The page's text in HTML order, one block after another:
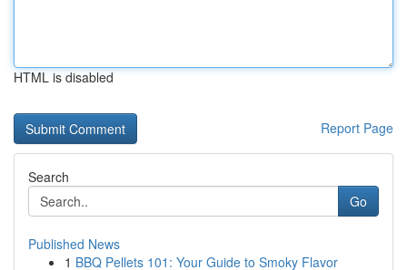
HTML is disabled
Report Page
Search
Go
Published News
1 BBQ Pellets 101: Your Guide to Smoky Flavor